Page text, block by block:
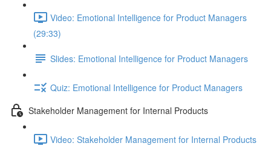
Video: Emotional Intelligence for Product Managers
(29:33)
Slides: Emotional Intelligence for Product Managers
Quiz: Emotional Intelligence for Product Managers
Stakeholder Management for Internal Products
Video: Stakeholder Management for Internal Products